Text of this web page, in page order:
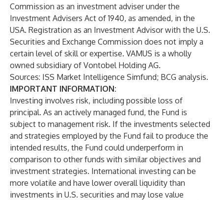
Commission as an investment adviser under the
Investment Advisers Act of 1940, as amended, in the
USA. Registration as an Investment Advisor with the U.S.
Securities and Exchange Commission does not imply a
certain level of skill or expertise. VAMUS is a wholly
owned subsidiary of Vontobel Holding AG.
Sources: ISS Market Intelligence Simfund; BCG analysis.
IMPORTANT INFORMATION:
Investing involves risk, including possible loss of
principal. As an actively managed fund, the Fund is
subject to management risk. If the investments selected
and strategies employed by the Fund fail to produce the
intended results, the Fund could underperform in
comparison to other funds with similar objectives and
investment strategies. International investing can be
more volatile and have lower overall liquidity than
investments in U.S. securities and may lose value